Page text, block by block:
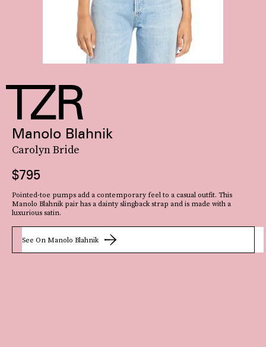
Manolo Blahnik
Carolyn Bride
$795
Pointed-toe pumps add a contemporary feel to a casual outfit. This
Manolo Blahnik pair has a dainty slingback strap and is made with a
luxurious satin.
See On Manolo Blahnik